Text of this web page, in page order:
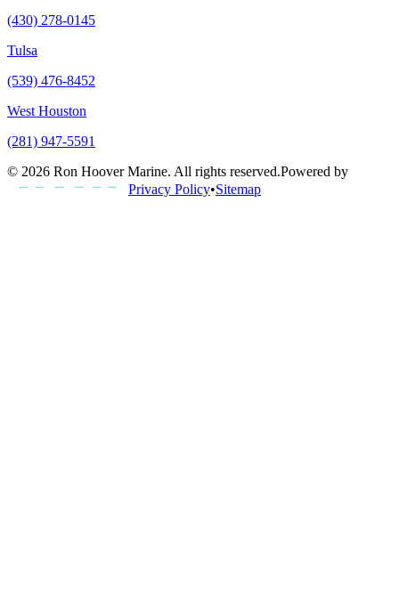
(430) 278-0145
Tulsa
(539) 476-8452
West Houston
(281) 947-5591
© 2026 Ron Hoover Marine. All rights reserved.Powered by
Privacy Policy•Sitemap